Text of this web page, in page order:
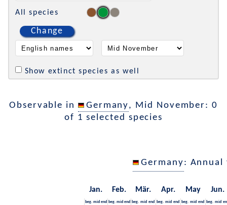
All species
Change
Show extinct species as well
Observable in Germany, Mid November: 0
of 1 selected species
Germany: Annual
Jan. Feb. Mär. Apr. May Jun.
beg. mid end beg. mid end beg. mid end beg. mid end beg. mid end beg. mid